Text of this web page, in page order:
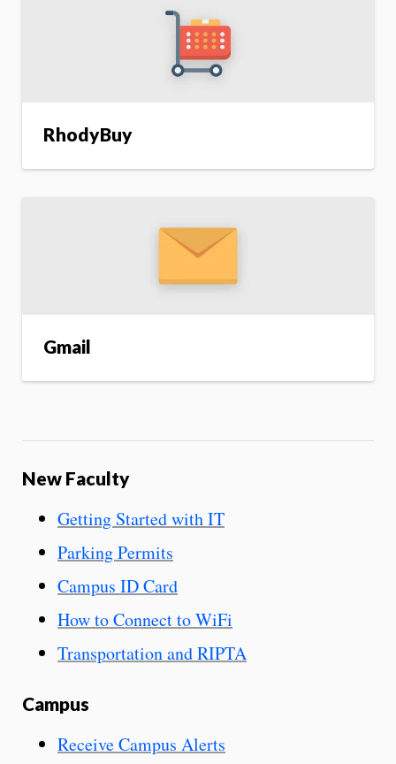
RhodyBuy
Gmail
New Faculty
Getting Started with IT
Parking Permits
Campus ID Card
How to Connect to WiFi
Transportation and RIPTA
Campus
Receive Campus Alerts